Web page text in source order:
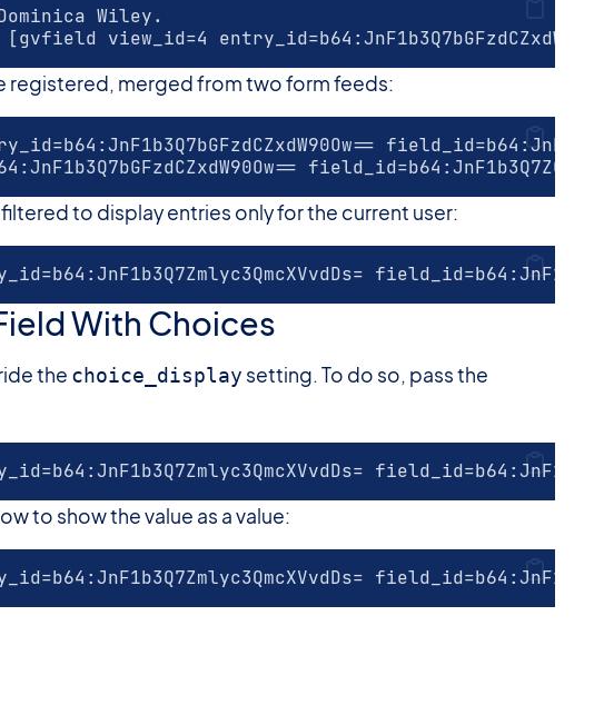
Wiley.
view_id=4
registered, merged from two form feeds:
to display entries only for the current user:
With Choices
the choice_display setting. To do so, pass the
to show the value as a value: